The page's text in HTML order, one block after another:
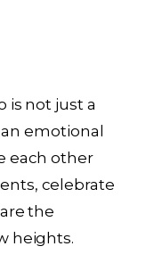
is not just a
emotional
each other
celebrate
the
heights.